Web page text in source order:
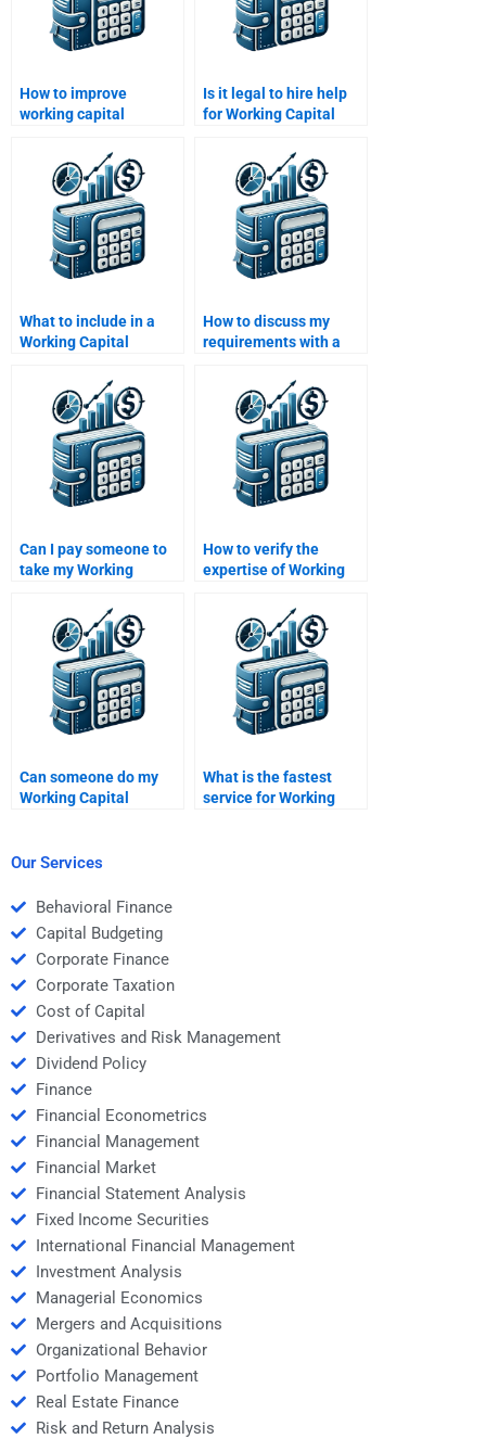
How to improve
working capital
manufacturing?
Is it legal to hire help
for Working Capital
What to include in a
Working Capital
assignment brief?
How to discuss my
requirements with a
Management expert?
Can I pay someone to
take my Working
assignment?
How to verify the
expertise of Working
assignment helpers?
Can someone do my
Working Capital
What is the fastest
service for Working
Our Services
Behavioral Finance
Capital Budgeting
Corporate Finance
Corporate Taxation
Cost of Capital
Derivatives and Risk Management
Dividend Policy
Finance
Financial Econometrics
Financial Management
Financial Market
Financial Statement Analysis
Fixed Income Securities
International Financial Management
Investment Analysis
Managerial Economics
Mergers and Acquisitions
Organizational Behavior
Portfolio Management
Real Estate Finance
Risk and Return Analysis